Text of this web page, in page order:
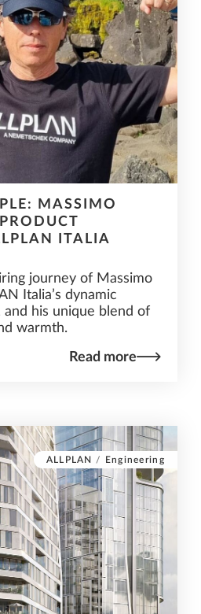
MASSIMO
ITALIA
journey of Massimo
Italia’s dynamic
and his unique blend of
warmth.
Read more
ALLPLAN / Engineering